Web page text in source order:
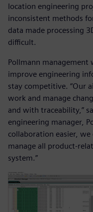
location engineering
inconsistent methods
data made processing
difficult.
Pollmann management
improve engineering
stay competitive. “Our
work and manage
and with traceability,”
engineering manager,
collaboration easier,
manage all product-
system.”